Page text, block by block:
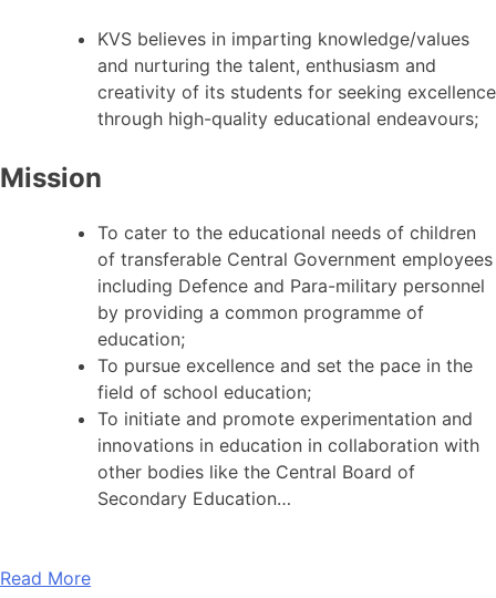
KVS believes in imparting knowledge/values
and nurturing the talent, enthusiasm and
creativity of its students for seeking excellence
through high-quality educational endeavours;
Mission
To cater to the educational needs of children
of transferable Central Government employees
including Defence and Para-military personnel
by providing a common programme of
education;
To pursue excellence and set the pace in the
field of school education;
To initiate and promote experimentation and
innovations in education in collaboration with
other bodies like the Central Board of
Secondary Education…
Read More